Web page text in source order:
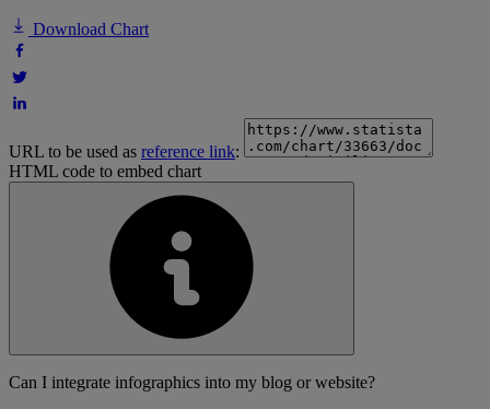
Download Chart
URL to be used as reference link:
HTML code to embed chart
Can I integrate infographics into my blog or website?